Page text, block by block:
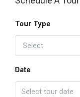
Tour Type
Select
Date